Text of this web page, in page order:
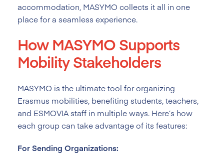
accommodation, MASYMO collects it all in one
place for a seamless experience.
How MASYMO Supports
Mobility Stakeholders
MASYMO is the ultimate tool for organizing
Erasmus mobilities, benefiting students, teachers,
and ESMOVIA staff in multiple ways. Here’s how
each group can take advantage of its features:
For Sending Organizations: